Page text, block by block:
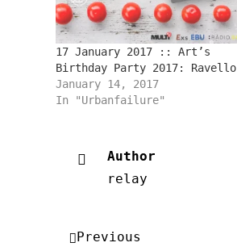
17 January 2017 :: Art’s
Birthday Party 2017: Ravello
January 14, 2017
In "Urbanfailure"
Author
relay
PostPrevious